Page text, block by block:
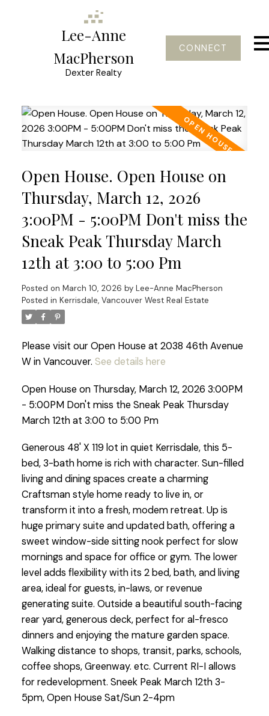
Lee-Anne
MacPherson
Dexter Realty
CONNECT
Open House. Open House on
Thursday, March 12, 2026
3:00PM - 5:00PM Don't miss the
Sneak Peak Thursday March
12th at 3:00 to 5:00 Pm
Posted on March 10, 2026 by Lee-Anne MacPherson
Posted in Kerrisdale, Vancouver West Real Estate
Please visit our Open House at 2038 46th Avenue
W in Vancouver. See details here
Open House on Thursday, March 12, 2026 3:00PM
- 5:00PM Don't miss the Sneak Peak Thursday
March 12th at 3:00 to 5:00 Pm
Generous 48' X 119 lot in quiet Kerrisdale, this 5-
bed, 3-bath home is rich with character. Sun-filled
living and dining spaces create a charming
Craftsman style home ready to live in, or
transform it into a fresh, modem retreat. Up is
huge primary suite and updated bath, offering a
sweet window-side sitting nook perfect for slow
mornings and space for office or gym. The lower
level adds flexibility with its 2 bed, bath, and living
area, ideal for guests, in-laws, or revenue
generating suite. Outside a beautiful south-facing
rear yard, generous deck, perfect for al-fresco
dinners and enjoying the mature garden space.
Walking distance to shops, transit, parks, schools,
coffee shops, Greenway. etc. Current RI-I allows
for redevelopment. Sneek Peak March 12th 3-
5pm, Open House Sat/Sun 2-4pm